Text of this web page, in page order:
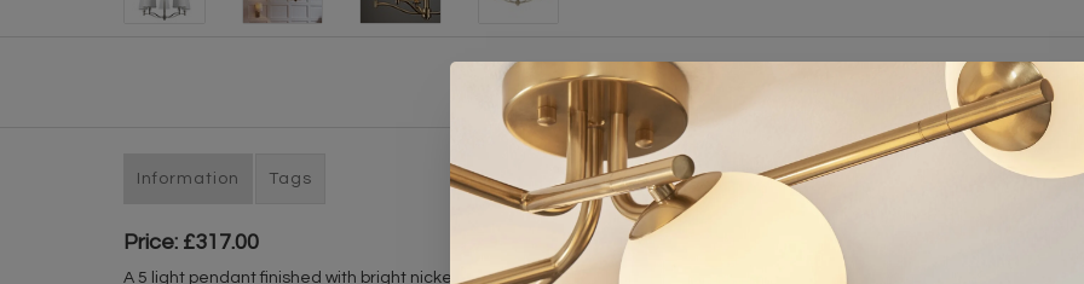
Product Details
Information Tags
Price: £317.00
A 5 light pendant finished with bright nickel plating, complete with vintage white faux silk shade, is perfect for the living